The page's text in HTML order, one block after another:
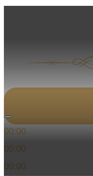
Audio Player
00:00
00:00
00:00